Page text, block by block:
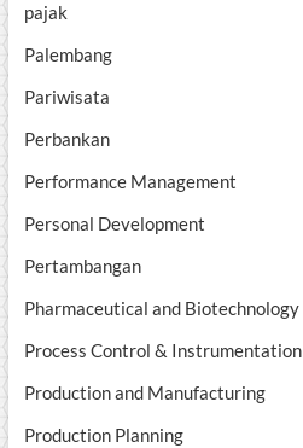
pajak
Palembang
Pariwisata
Perbankan
Performance Management
Personal Development
Pertambangan
Pharmaceutical and Biotechnology
Process Control & Instrumentation
Production and Manufacturing
Production Planning